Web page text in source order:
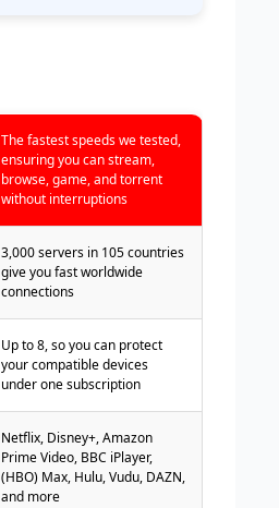
The fastest speeds we tested,
ensuring you can stream,
browse, game, and torrent
without interruptions
3,000 servers in 105 countries
give you fast worldwide
connections
Up to 8, so you can protect
your compatible devices
under one subscription
Netflix, Disney+, Amazon
Prime Video, BBC iPlayer,
(HBO) Max, Hulu, Vudu, DAZN,
and more